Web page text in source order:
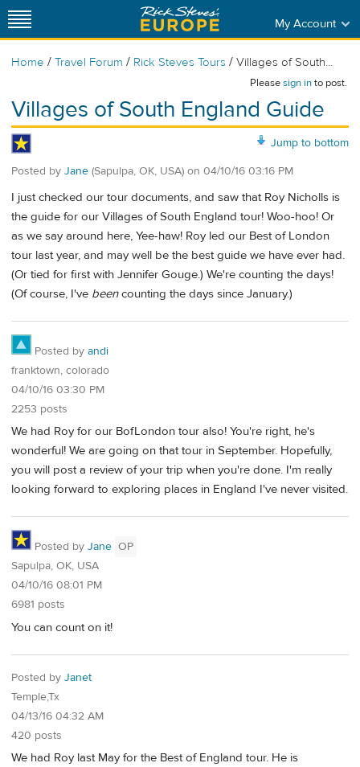
My Account
Home / Travel Forum / Rick Steves Tours / Villages of South...
Pleasesign into post.
Villages of South England Guide
Jump to bottom
Posted by Jane (Sapulpa, OK, USA) on 04/10/16 03:16 PM
I just checked our tour documents, and saw that Roy Nicholls is
the guide for our Villages of South England tour! Woo-hoo! Or
as we say around here, Yee-haw! Roy led our Best of London
tour last year, and may well be the best guide we have ever had.
(Or tied for first with Jennifer Gouge.) We're counting the days!
(Of course, I've beencounting the days since January.)
Posted by andi
franktown, colorado
04/10/16 03:30 PM
2253 posts
We had Roy for our BofLondon tour also! You're right, he's
wonderful! We are going on that tour in September. Hopefully,
you will post a review of your trip when you're done. I'm really
looking forward to exploring places in England I've never visited.
Posted by Jane OP
Sapulpa, OK, USA
04/10/16 08:01 PM
6981 posts
You can count on it!
Posted by Janet
Temple,Tx
04/13/16 04:32 AM
420 posts
We had Roy last May for the Best of England tour. He is